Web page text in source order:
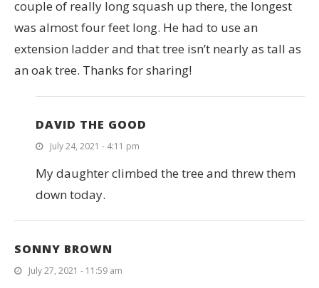
couple of really long squash up there, the longest
was almost four feet long. He had to use an
extension ladder and that tree isn’t nearly as tall as
an oak tree. Thanks for sharing!
DAVID THE GOOD
July 24, 2021 - 4:11 pm
My daughter climbed the tree and threw them
down today.
SONNY BROWN
July 27, 2021 - 11:59 am